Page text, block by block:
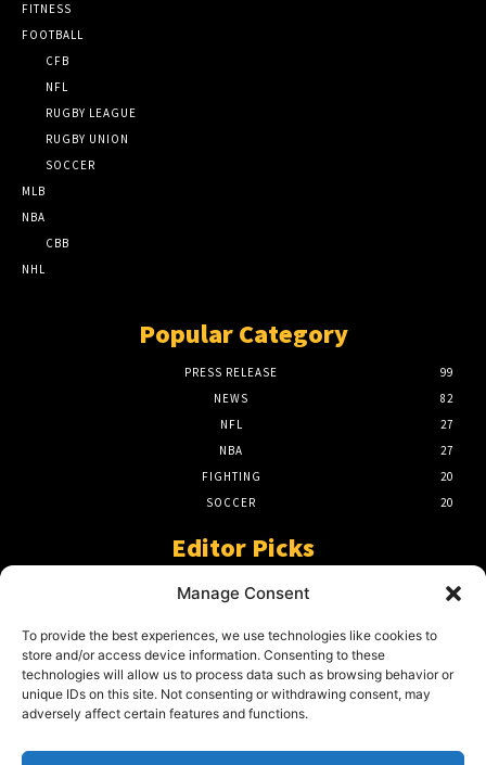
Manage Consent
To provide the best experiences, we use technologies like cookies to
store and/or access device information. Consenting to these
technologies will allow us to process data such as browsing behavior or
unique IDs on this site. Not consenting or withdrawing consent, may
adversely affect certain features and functions.
FITNESS
FOOTBALL
CFB
NFL
RUGBY LEAGUE
RUGBY UNION
SOCCER
MLB
NBA
CBB
NHL
Popular Category
PRESS RELEASE
99
NEWS
82
NFL
27
NBA
27
FIGHTING
20
SOCCER
20
Editor Picks
A Beginners Guide To The NFL –
March 23, 2024
2024 Grand Final Showdown – My
March 22, 2024